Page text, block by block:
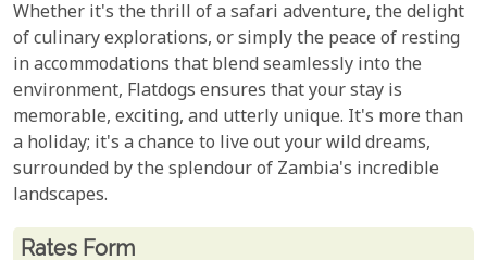
Whether it's the thrill of a safari adventure, the delight
of culinary explorations, or simply the peace of resting
in accommodations that blend seamlessly into the
environment, Flatdogs ensures that your stay is
memorable, exciting, and utterly unique. It's more than
a holiday; it's a chance to live out your wild dreams,
surrounded by the splendour of Zambia's incredible
landscapes.
Rates From
Rates form